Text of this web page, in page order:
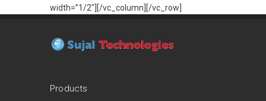
width=”1/2″][/vc_column][/vc_row]
Products